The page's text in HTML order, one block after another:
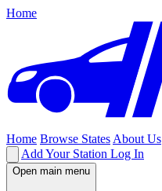
Home
Home Browse States About Us
Add Your Station Log In
Open main menu